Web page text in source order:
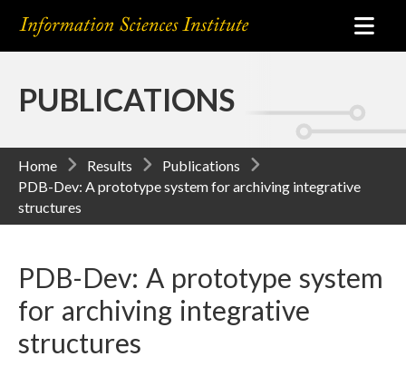
PUBLICATIONS
Home Results
Publications
PDB-Dev: A prototype system for archiving integrative
structures
PDB-Dev: A prototype system
for archiving integrative
structures